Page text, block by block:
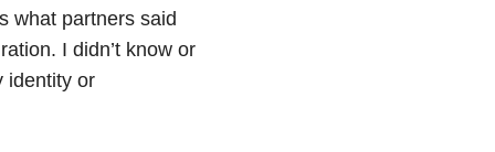
what partners said
I didn’t know or
identity or